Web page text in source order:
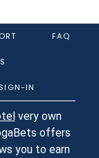
FAQ
SIGN-IN
very own
offers
you to earn